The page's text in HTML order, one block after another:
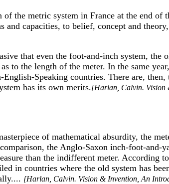
the metric system in France at the end of
capacities, to belief, concept and
that even the foot-and-inch system, the
to the length of the meter. In the same
Speaking countries. There are,
has its own merits.[Harlan, Calvin. Vision
of mathematical absurdity, the
the Anglo-Saxon inch-foot-and-
than the indifferent meter. According
in countries where the old system has
[Harlan, Calvin. Vision & Invention, An